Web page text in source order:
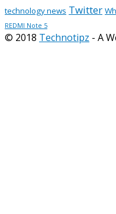
technology news Twitter
REDMI Note 5
© 2018 Technotipz - A